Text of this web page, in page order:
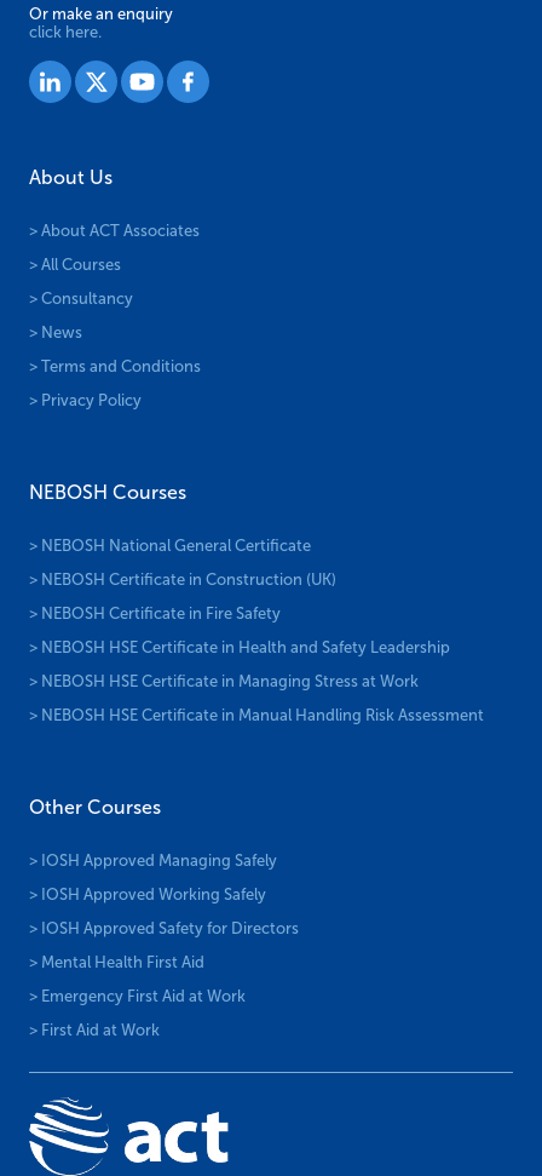
Or make an enquiry
click here.
About Us
> About ACT Associates
> All Courses
> Consultancy
> News
> Terms and Conditions
> Privacy Policy
NEBOSH Courses
> NEBOSH National General Certificate
> NEBOSH Certificate in Construction (UK)
> NEBOSH Certificate in Fire Safety
> NEBOSH HSE Certificate in Health and Safety Leadership
> NEBOSH HSE Certificate in Managing Stress at Work
> NEBOSH HSE Certificate in Manual Handling Risk Assessment
Other Courses
> IOSH Approved Managing Safely
> IOSH Approved Working Safely
> IOSH Approved Safety for Directors
> Mental Health First Aid
> Emergency First Aid at Work
> First Aid at Work